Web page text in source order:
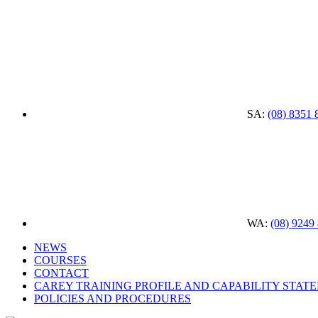
SA: (08) 8351
WA: (08) 9249
NEWS
COURSES
CONTACT
CAREY TRAINING PROFILE AND CAPABILITY
POLICIES AND PROCEDURES